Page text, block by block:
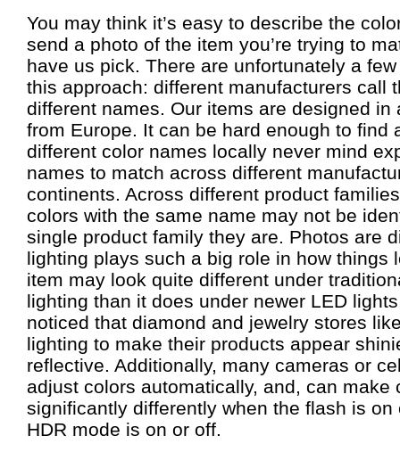
You may think it’s easy to describe the
send a photo of the item you’re trying to
have us pick. There are unfortunately a
this approach: different manufacturers call
different names. Our items are designed in
from Europe. It can be hard enough to find
different color names locally never mind
names to match across different
continents. Across different product
colors with the same name may not be
single product family they are. Photos are
lighting plays such a big role in how things
item may look quite different under
lighting than it does under newer LED
noticed that diamond and jewelry stores
lighting to make their products appear
reflective. Additionally, many cameras or
adjust colors automatically, and, can make
significantly differently when the flash is on
HDR mode is on or off.